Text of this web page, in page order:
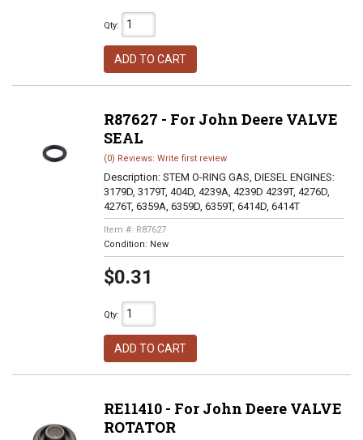
Qty:
ADD TO CART
R87627 - For John Deere VALVE
SEAL
(0) Reviews: Write first review
Description: STEM O-RING GAS, DIESEL ENGINES:
3179D, 3179T, 404D, 4239A, 4239D 4239T, 4276D,
4276T, 6359A, 6359D, 6359T, 6414D, 6414T
Item #: R87627
Condition: New
$0.31
Qty:
ADD TO CART
RE11410 - For John Deere VALVE
ROTATOR